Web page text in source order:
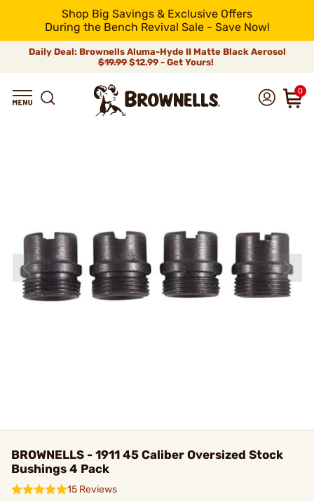
Shop Big Savings & Exclusive Offers
During the Bench Revival Sale - Save Now!
Daily Deal: Brownells Aluma-Hyde II Matte Black Aerosol
$19.99 $12.99 - Get Yours!
0
BROWNELLS - 1911 45 Caliber Oversized Stock
Bushings 4 Pack
15 Reviews